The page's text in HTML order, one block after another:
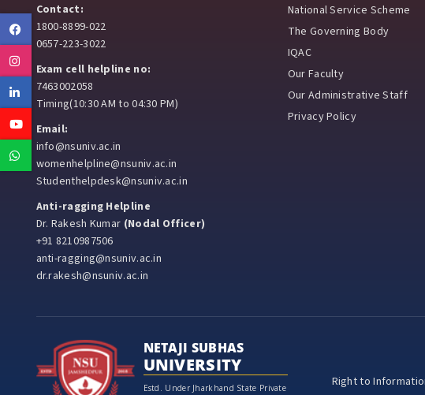
Facebook
Linkedin
Youtube
Whatsapp
Contact:
1800-8899-022
0657-223-3022
Exam cell helpline no:
7463002058
Timing(10:30 AM to 04:30 PM)
Email:
info@nsuniv.ac.in
womenhelpline@nsuniv.ac.in
Studenthelpdesk@nsuniv.ac.in
Anti-ragging Helpline
Dr. Rakesh Kumar (Nodal Officer)
+91 8210987506
anti-ragging@nsuniv.ac.in
dr.rakesh@nsuniv.ac.in
National Service Scheme
The Governing Body
IQAC
Our Faculty
Our Administrative Staff
Privacy Policy
NETAJI SUBHAS
UNIVERSITY
Estd. Under Jharkhand State Private
Right to